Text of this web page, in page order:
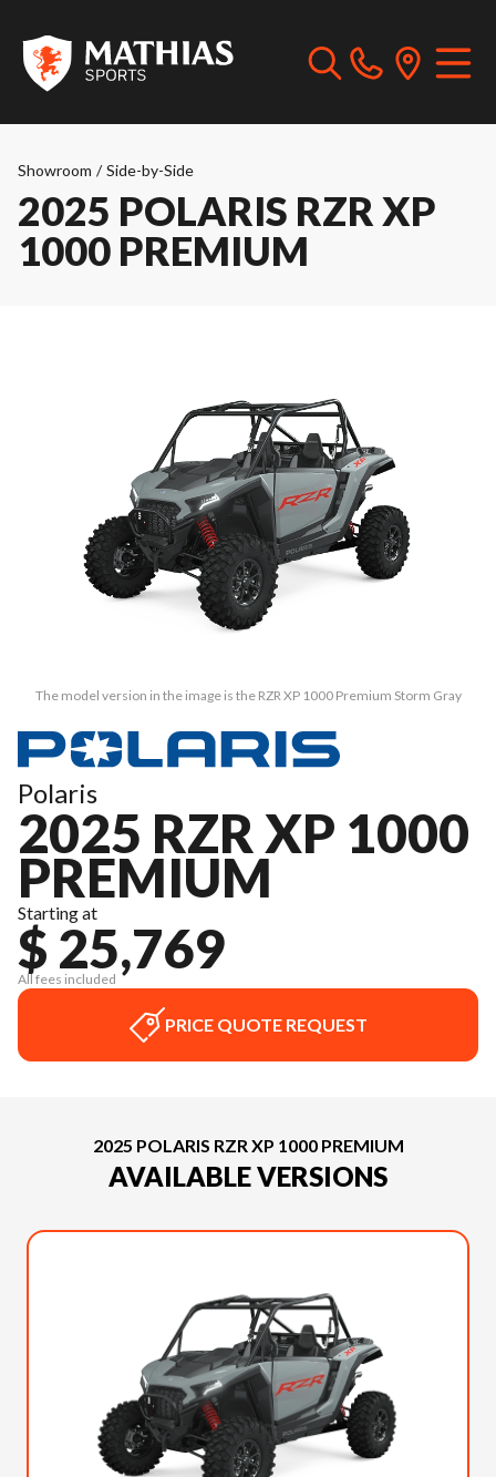
Showroom / Side-by-Side
2025 POLARIS RZR XP
1000 PREMIUM
The model version in the image is the RZR XP 1000 Premium Storm Gray
Polaris
2025 RZR XP 1000
PREMIUM
Starting at
$ 25,769
All fees included
PRICE QUOTE REQUEST
2025 POLARIS RZR XP 1000 PREMIUM
AVAILABLE VERSIONS